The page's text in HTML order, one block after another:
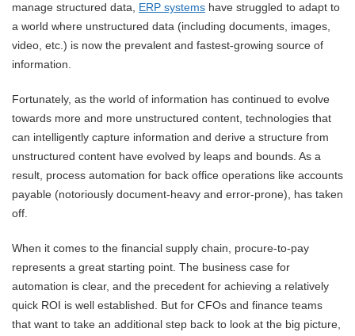
manage structured data, ERP systems have struggled to adapt to
a world where unstructured data (including documents, images,
video, etc.) is now the prevalent and fastest-growing source of
information.
Fortunately, as the world of information has continued to evolve
towards more and more unstructured content, technologies that
can intelligently capture information and derive a structure from
unstructured content have evolved by leaps and bounds. As a
result, process automation for back office operations like accounts
payable (notoriously document-heavy and error-prone), has taken
off.
When it comes to the financial supply chain, procure-to-pay
represents a great starting point. The business case for
automation is clear, and the precedent for achieving a relatively
quick ROI is well established. But for CFOs and finance teams
that want to take an additional step back to look at the big picture,